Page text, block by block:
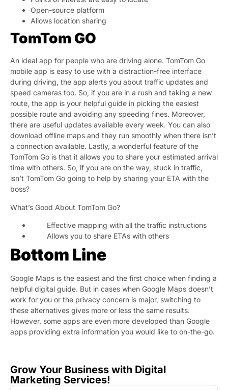
Open-source platform
Allows location sharing
TomTom GO
An ideal app for people who are driving alone. TomTom Go
mobile app is easy to use with a distraction-free interface
during driving, the app alerts you about traffic updates and
speed cameras too. So, if you are in a rush and taking a new
route, the app is your helpful guide in picking the easiest
possible route and avoiding any speeding fines. Moreover,
there are useful updates available every week. You can also
download offline maps and they run smoothly when there isn’t
a connection available. Lastly, a wonderful feature of the
TomTom Go is that it allows you to share your estimated arrival
time with others. So, if you are on the way, stuck in traffic,
isn’t TomTom Go going to help by sharing your ETA with the
boss?
What’s Good About TomTom Go?
Effective mapping with all the traffic instructions
Allows you to share ETAs with others
Bottom Line
Google Maps is the easiest and the first choice when finding a
helpful digital guide. But in cases when Google Maps doesn’t
work for you or the privacy concern is major, switching to
these alternatives gives more or less the same results.
However, some apps are even more developed than Google
apps providing extra information you would like to on-the-go.
Grow Your Business with Digital
Marketing Services!